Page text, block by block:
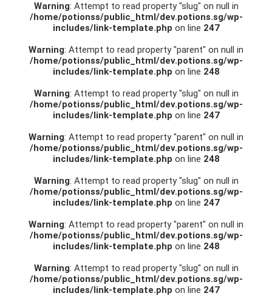
Warning: Attempt to read property "slug" on null in
/home/potionss/public_html/dev.potions.sg/wp-
includes/link-template.php on line 247
Warning: Attempt to read property "parent" on null in
/home/potionss/public_html/dev.potions.sg/wp-
includes/link-template.php on line 248
Warning: Attempt to read property "slug" on null in
/home/potionss/public_html/dev.potions.sg/wp-
includes/link-template.php on line 247
Warning: Attempt to read property "parent" on null in
/home/potionss/public_html/dev.potions.sg/wp-
includes/link-template.php on line 248
Warning: Attempt to read property "slug" on null in
/home/potionss/public_html/dev.potions.sg/wp-
includes/link-template.php on line 247
Warning: Attempt to read property "parent" on null in
/home/potionss/public_html/dev.potions.sg/wp-
includes/link-template.php on line 248
Warning: Attempt to read property "slug" on null in
/home/potionss/public_html/dev.potions.sg/wp-
includes/link-template.php on line 247